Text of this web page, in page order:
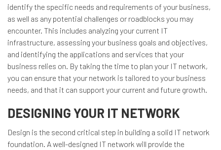
identify the specific needs and requirements of your business,
as well as any potential challenges or roadblocks you may
encounter. This includes analyzing your current IT
infrastructure, assessing your business goals and objectives,
and identifying the applications and services that your
business relies on. By taking the time to plan your IT network,
you can ensure that your network is tailored to your business
needs, and that it can support your current and future growth.
DESIGNING YOUR IT NETWORK
Design is the second critical step in building a solid IT network
foundation. A well-designed IT network will provide the